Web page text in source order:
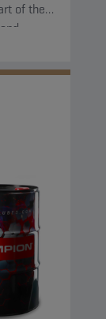
of the